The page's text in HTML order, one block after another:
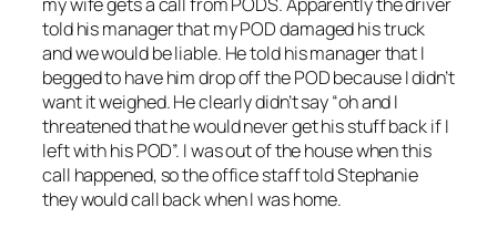
told his manager that my POD damaged his truck
and we would be liable. He told his manager that I
begged to have him drop off the POD because I didn’t
want it weighed. He clearly didn’t say “oh and I
threatened that he would never get his stuff back if I
left with his POD”. I was out of the house when this
call happened, so the office staff told Stephanie
they would call back when I was home.